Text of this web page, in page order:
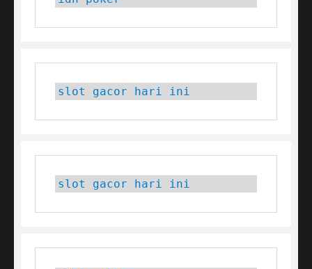
slot gacor hari ini
slot gacor hari ini